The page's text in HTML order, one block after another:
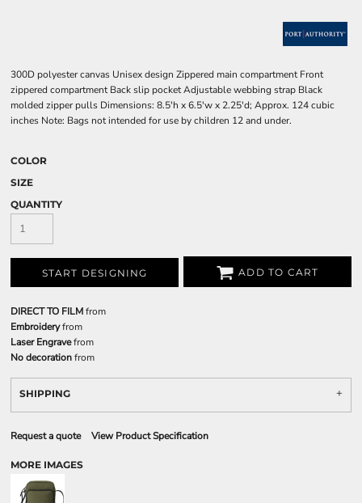
300D polyester canvas Unisex design Zippered main compartment Front
zippered compartment Back slip pocket Adjustable webbing strap Black
molded zipper pulls Dimensions: 8.5'h x 6.5'w x 2.25'd; Approx. 124 cubic
inches Note: Bags not intended for use by children 12 and under.
COLOR
SIZE
QUANTITY
START DESIGNING ADD TO CART
DIRECT TO FILMfrom
Embroideryfrom
Laser Engravefrom
No decorationfrom
SHIPPING
Request a quote View Product Specification
MORE IMAGES